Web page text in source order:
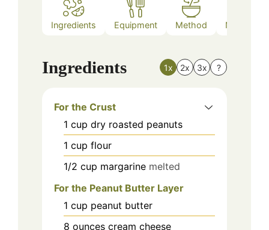
Ingredients Equipment Method Nutrition
Ingredients 1x 2x 3x ?
For the Crust
1 cup dry roasted peanuts
1 cup flour
1/2 cup margarine melted
For the Peanut Butter Layer
1 cup peanut butter
8 ounces cream cheese